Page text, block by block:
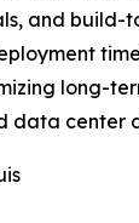
and build-
long-
data center